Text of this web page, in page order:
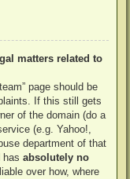
matters related to
page should be
If this still gets
of the domain (do a
(e.g. Yahoo!,
department of that
has absolutely no
over how, where